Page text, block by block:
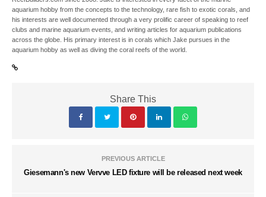
aquarium hobby from the concepts to the technology, rare fish to exotic corals, and
his interests are well documented through a very prolific career of speaking to reef
clubs and marine aquarium events, and writing articles for aquarium publications
across the globe. His primary interest is in corals which Jake pursues in the
aquarium hobby as well as diving the coral reefs of the world.
Share This
PREVIOUS ARTICLE
Giesemann's new Vervve LED fixture will be released next week